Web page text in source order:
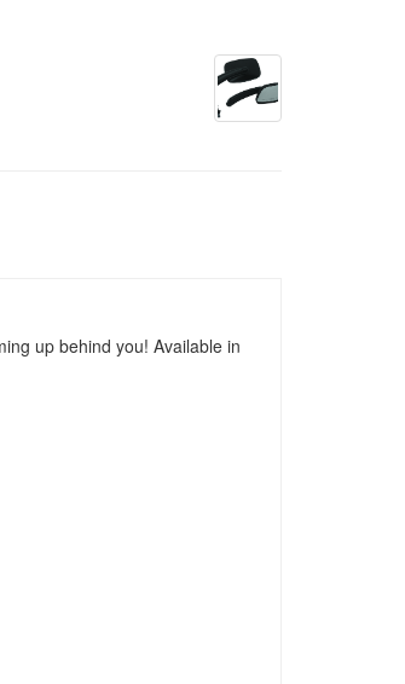
up behind you! Available in